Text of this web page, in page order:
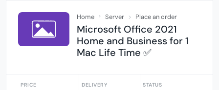
Home Server Place an order
Microsoft Office 2021
Home and Business for 1
Mac Life Time ✅
PRICE DELIVERY STATUS